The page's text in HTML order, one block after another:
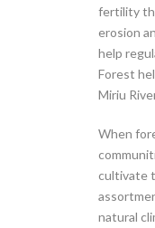
fertility
erosion
help
Forest
Miriu
When
cultivate
natural